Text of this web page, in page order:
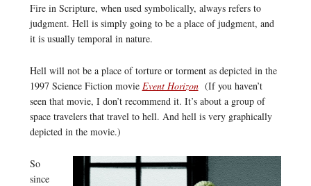
Fire in Scripture, when used symbolically, always refers to
judgment. Hell is simply going to be a place of judgment, and
it is usually temporal in nature.
Hell will not be a place of torture or torment as depicted in the
1997 Science Fiction movie Event Horizon (If you haven’t
seen that movie, I don’t recommend it. It’s about a group of
space travelers that travel to hell. And hell is very graphically
depicted in the movie.)
So
since